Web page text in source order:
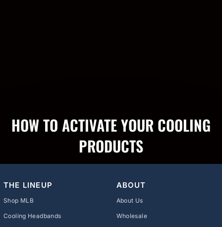
HOW TO ACTIVATE YOUR COOLING
PRODUCTS
THE LINEUP
Shop MLB
Cooling Headbands
ABOUT
About Us
Wholesale